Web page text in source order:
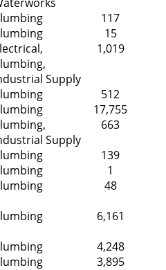
117
15
Supply
1,019
512
17,755
Supply
663
139
1
48
6,161
4,248
3,895